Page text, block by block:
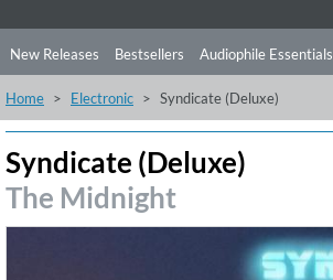
New Releases Bestsellers Audiophile Essentials
Listening Tips Top Albums Offers Preorder
Videos
Home Electronic Syndicate (Deluxe)
Syndicate (Deluxe)
The Midnight